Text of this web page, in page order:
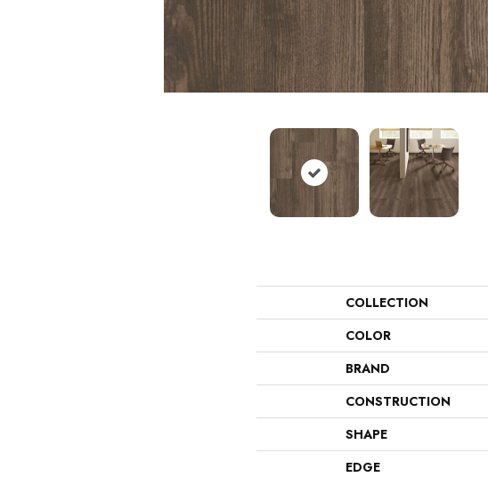
COLLECTION
COLOR
BRAND
CONSTRUCTION
SHAPE
EDGE